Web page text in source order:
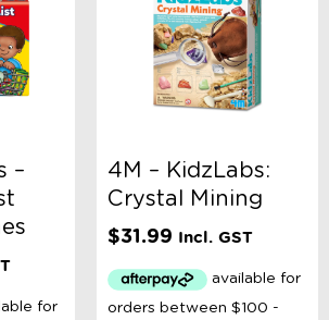
–
4M – KidzLabs:
Crystal Mining
$31.99 Incl. GST